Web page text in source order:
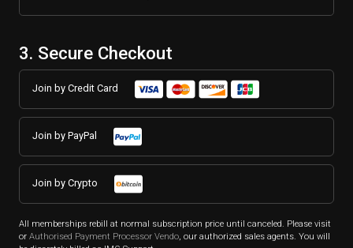
3. Secure Checkout
Join by Credit Card
Join by PayPal
Join by Crypto
All memberships rebill at normal subscription price until canceled. Please visit
or Authorised Payment Processor Vendo, our authorized sales agents. You will